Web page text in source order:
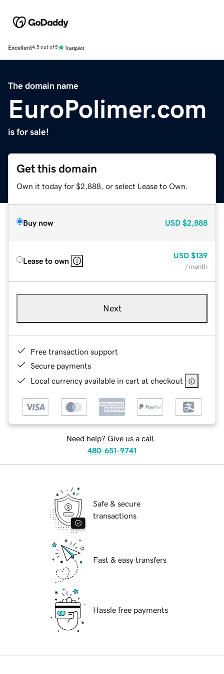
Excellent4.5 out of 5
The domain name
EuroPolimer.com
is for sale!
Get this domain
Own it today for $2,888, or select Lease to Own.
Buy now USD $2,888
Lease to own
USD $139
/ month
Next
Free transaction support
Secure payments
Local currency available in cart at checkout
Need help? Give us a call.
480-651-9741
Safe & secure
transactions
Fast & easy transfers
Hassle free payments